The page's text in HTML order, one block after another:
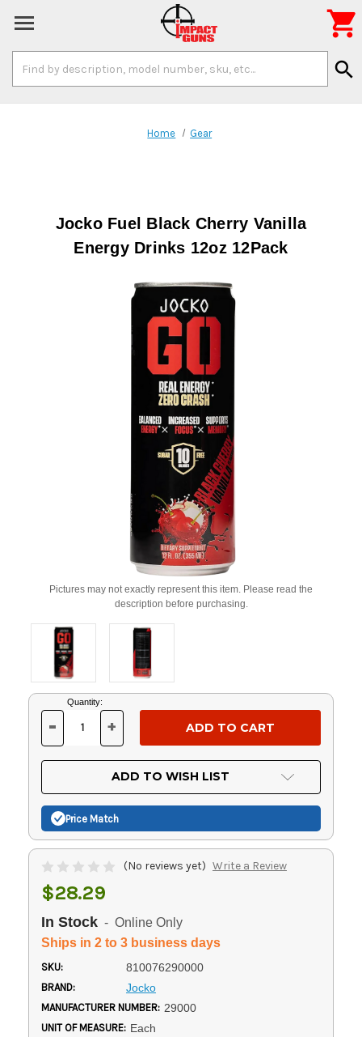
Keyword:
search

Home Gear
Jocko Fuel Black Cherry Vanilla
Energy Drinks 12oz 12Pack
Pictures may not exactly represent this item. Please read the
description before purchasing.
Current
Stock:
Quantity:
DECREASE
OF
UNDEFINED
- INCREASE
OF
UNDEFINED
+
ADD TO WISH LIST
Price Match
(No reviews yet) Write a Review
$28.29
In Stock - Online Only
Ships in 2 to 3 business days
SKU: 810076290000
BRAND: Jocko
MANUFACTURER NUMBER: 29000
UNIT OF MEASURE: Each